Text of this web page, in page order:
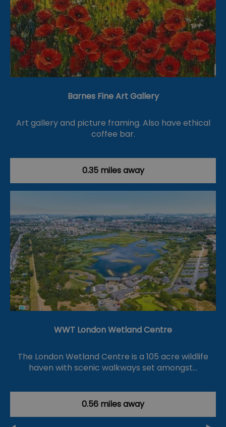
Barnes Fine Art Gallery
Art gallery and picture framing. Also have ethical
coffee bar.
0.35 miles away
WWT London Wetland Centre
The London Wetland Centre is a 105 acre wildlife
haven with scenic walkways set amongst…
0.56 miles away